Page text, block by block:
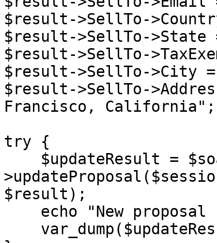
$result->SellTo-
$result->SellTo-
$result->SellTo-
$result->SellTo->City
$result->SellTo-
Francisco, California";
try {
$result);